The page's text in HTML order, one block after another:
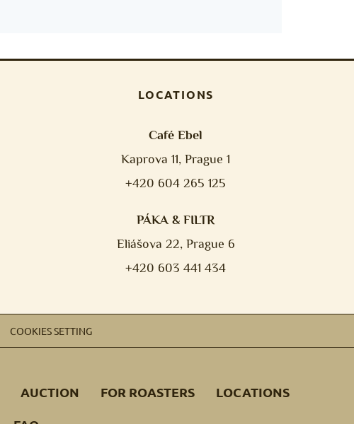
LOCATIONS
Café Ebel
Kaprova 11, Prague 1
+420 604 265 125
PÁKA & FILTR
Eliášova 22, Prague 6
+420 603 441 434
COOKIES SETTING
AUCTION FOR ROASTERS
LOCATIONS